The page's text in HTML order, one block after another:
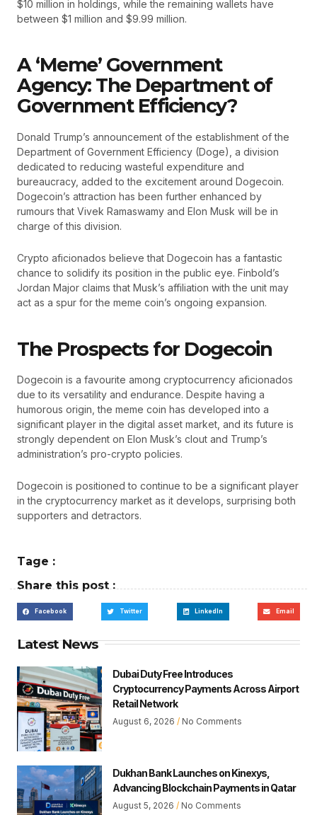
$10 million in holdings, while the remaining wallets have
between $1 million and $9.99 million.
A ‘Meme’ Government
Agency: The Department of
Government Efficiency?
Donald Trump’s announcement of the establishment of the
Department of Government Efficiency (Doge), a division
dedicated to reducing wasteful expenditure and
bureaucracy, added to the excitement around Dogecoin.
Dogecoin’s attraction has been further enhanced by
rumours that Vivek Ramaswamy and Elon Musk will be in
charge of this division.
Crypto aficionados believe that Dogecoin has a fantastic
chance to solidify its position in the public eye. Finbold’s
Jordan Major claims that Musk’s affiliation with the unit may
act as a spur for the meme coin’s ongoing expansion.
The Prospects for Dogecoin
Dogecoin is a favourite among cryptocurrency aficionados
due to its versatility and endurance. Despite having a
humorous origin, the meme coin has developed into a
significant player in the digital asset market, and its future is
strongly dependent on Elon Musk’s clout and Trump’s
administration’s pro-crypto policies.
Dogecoin is positioned to continue to be a significant player
in the cryptocurrency market as it develops, surprising both
supporters and detractors.
Tage :
Share this post :
Facebook Twitter LinkedIn Email
Latest News
Dubai Duty Free Introduces
Cryptocurrency Payments Across Airport
Retail Network
August 6, 2026 No Comments
Dukhan Bank Launches on Kinexys,
Advancing Blockchain Payments in Qatar
August 5, 2026 No Comments